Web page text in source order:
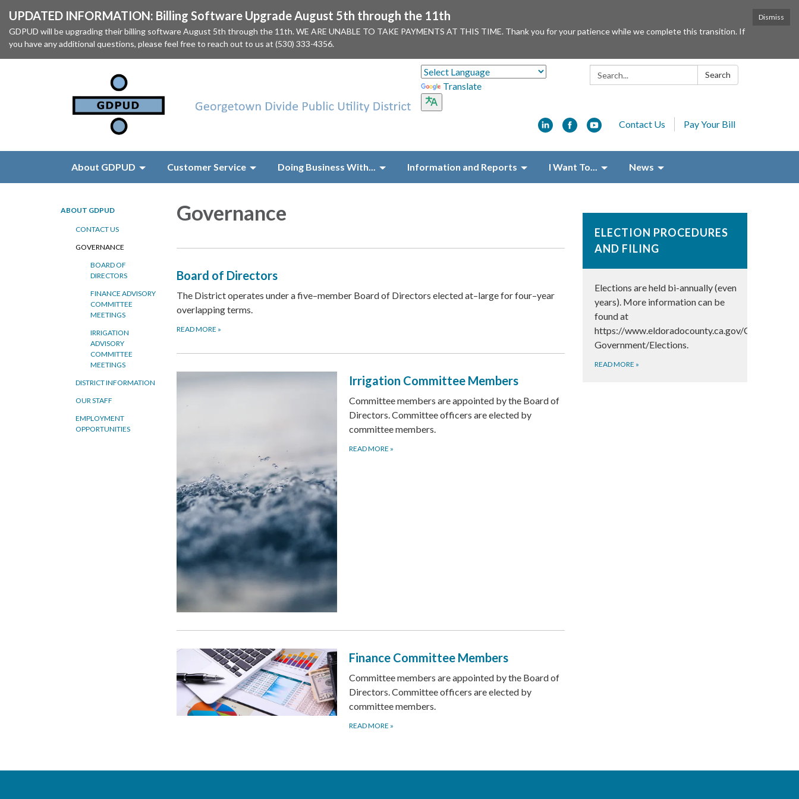
Dismiss
UPDATED INFORMATION: Billing Software Upgrade August 5th through the 11th
GDPUD will be upgrading their billing software August 5th through the 11th. WE ARE UNABLE TO TAKE PAYMENTS AT THIS TIME. Thank you for your patience while we complete this transition. If
you have any additional questions, please feel free to reach out to us at (530) 333-4356.
Search: Search
Translate
Contact Us Pay Your Bill
About GDPUD Customer Service Doing Business With... Information and Reports I Want To... News
ABOUT GDPUD
CONTACT US
GOVERNANCE
BOARD OF
DIRECTORS
FINANCE ADVISORY
COMMITTEE
MEETINGS
IRRIGATION
ADVISORY
COMMITTEE
MEETINGS
DISTRICT INFORMATION
OUR STAFF
EMPLOYMENT
OPPORTUNITIES
Governance
Board of Directors
The District operates under a five–member Board of Directors elected at–large for four–year
overlapping terms.
READ MORE »
Irrigation Committee Members
Committee members are appointed by the Board of
Directors. Committee officers are elected by
committee members.
READ MORE »
Finance Committee Members
Committee members are appointed by the Board of
Directors. Committee officers are elected by
committee members.
READ MORE »
ELECTION PROCEDURES
AND FILING
Elections are held bi-annually (even
years). More information can be
found at
https://www.eldoradocounty.ca.gov/County-
Government/Elections.
READ MORE »